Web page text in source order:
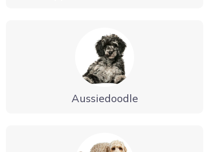
Aussiedoodle